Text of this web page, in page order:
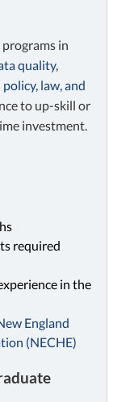
in
quality,
law, and
to up-skill or
investment.
required
in the
England
(NECHE)